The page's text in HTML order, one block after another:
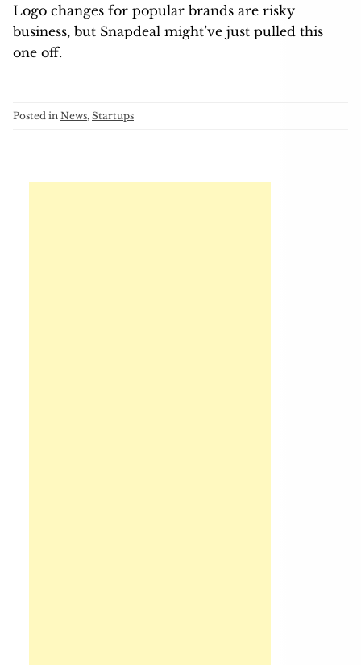
Logo changes for popular brands are risky
business, but Snapdeal might’ve just pulled this
one off.
Posted in News, Startups